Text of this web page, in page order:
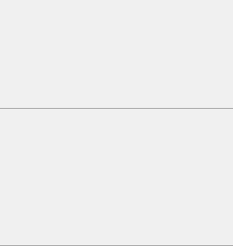
figures presented do not represent an offer
charges and total of options, but does not
plus destination charges and total of